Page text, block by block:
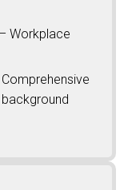
– Workplace